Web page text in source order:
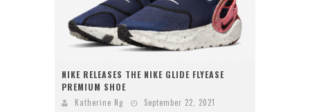
NIKE RELEASES THE NIKE GLIDE FLYEASE
PREMIUM SHOE
Katherine Ng September 22, 2021